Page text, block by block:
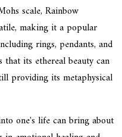
scale, Rainbow
making it a popular
rings, pendants, and
that its ethereal beauty can
providing its metaphysical
one's life can bring about